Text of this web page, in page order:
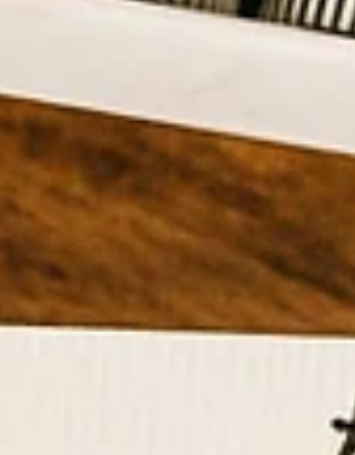
saunas, and the playground was so hot
that just standing outside made you
anywhere. In the morning, the
headteacher sent a message